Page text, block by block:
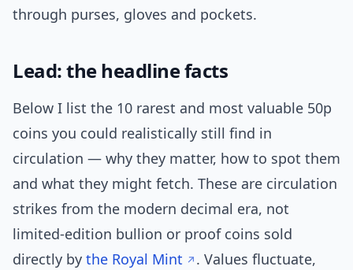
through purses, gloves and pockets.
Lead: the headline facts
Below I list the 10 rarest and most valuable 50p
coins you could realistically still find in
circulation — why they matter, how to spot them
and what they might fetch. These are circulation
strikes from the modern decimal era, not
limited-edition bullion or proof coins sold
directly by the Royal Mint
. Values fluctuate,